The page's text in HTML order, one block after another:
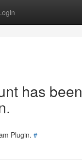
has been
Plugin. #